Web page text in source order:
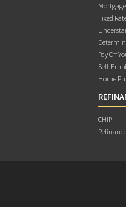
Fixed
Pay Off
Self-
Home
CHIP